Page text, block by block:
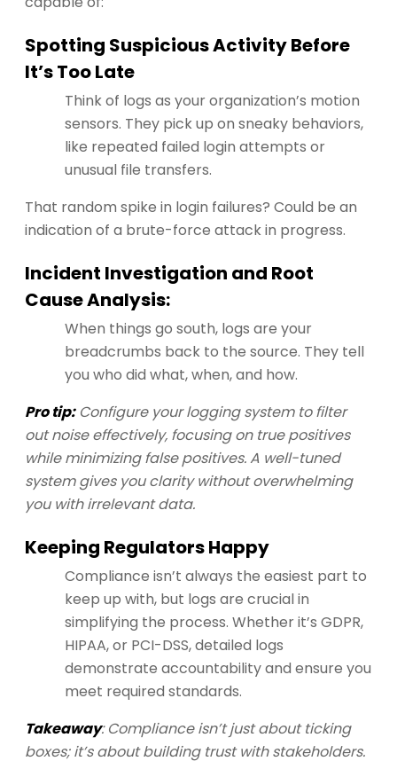
Spotting Suspicious Activity Before
It’s Too Late
Think of logs as your organization’s motion
sensors. They pick up on sneaky behaviors,
like repeated failed login attempts or
unusual file transfers.
That random spike in login failures? Could be an
indication of a brute-force attack in progress.
Incident Investigation and Root
Cause Analysis:
When things go south, logs are your
breadcrumbs back to the source. They tell
you who did what, when, and how.
Pro tip:Configure your logging system to filter
out noise effectively, focusing on true positives
while minimizing false positives. A well-tuned
system gives you clarity without overwhelming
you with irrelevant data.
Keeping Regulators Happy
Compliance isn’t always the easiest part to
keep up with, but logs are crucial in
simplifying the process. Whether it’s GDPR,
HIPAA, or PCI-DSS, detailed logs
demonstrate accountability and ensure you
meet required standards.
Takeaway: Compliance isn’t just about ticking
boxes; it’s about building trust with stakeholders.